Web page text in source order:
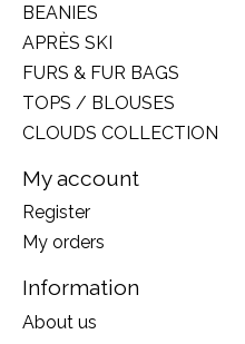
BEANIES
APRÈS SKI
FURS & FUR BAGS
TOPS / BLOUSES
CLOUDS COLLECTION
My account
Register
My orders
Information
About us